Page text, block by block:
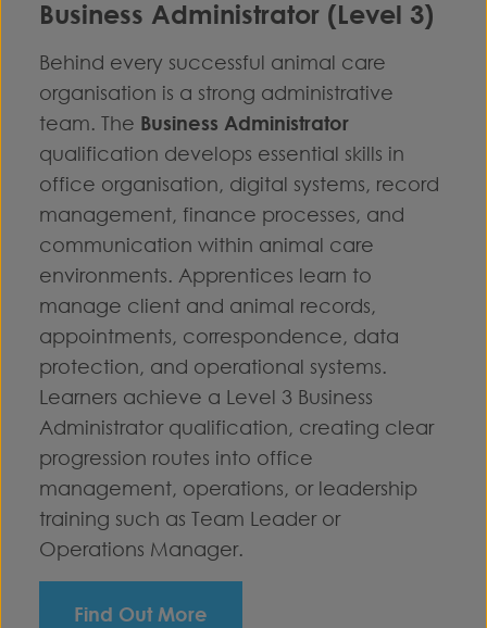
Business Administrator (Level 3)
Behind every successful animal care
organisation is a strong administrative
team. The Business Administrator
qualification develops essential skills in
office organisation, digital systems, record
management, finance processes, and
communication within animal care
environments. Apprentices learn to
manage client and animal records,
appointments, correspondence, data
protection, and operational systems.
Learners achieve a Level 3 Business
Administrator qualification, creating clear
progression routes into office
management, operations, or leadership
training such as Team Leader or
Operations Manager.
Find Out More